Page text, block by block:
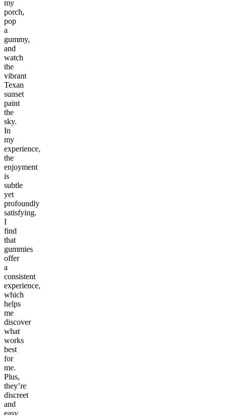
my
porch,
pop
a
gummy,
and
watch
the
vibrant
Texan
sunset
paint
the
sky.
In
my
experience,
the
enjoyment
is
subtle
yet
profoundly
satisfying.
I
find
that
gummies
offer
a
consistent
experience,
which
helps
me
discover
what
works
best
for
me.
Plus,
they’re
discreet
and